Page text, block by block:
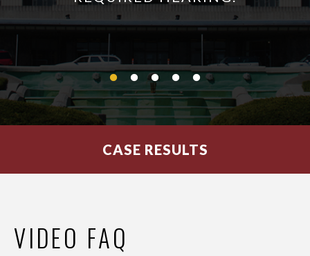
CASE RESULTS
VIDEO FAQ